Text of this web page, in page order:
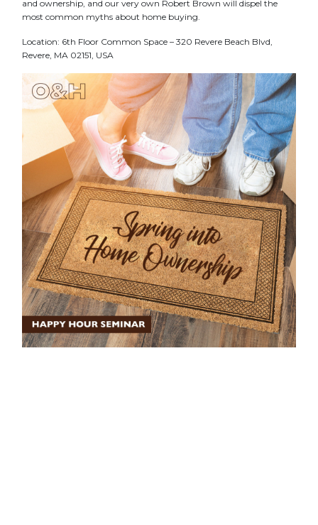
and ownership, and our very own Robert Brown will dispel the
most common myths about home buying.
Location: 6th Floor Common Space – 320 Revere Beach Blvd,
Revere, MA 02151, USA